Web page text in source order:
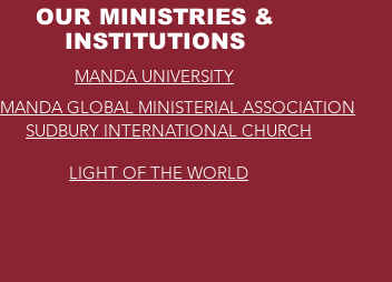
OUR MINISTRIES &
INSTITUTIONS
SUDBURY INTERNATIONAL CHURCH
LIGHT OF THE WORLD
MANDA UNIVERSITY
MANDA GLOBAL MINISTERIAL ASSOCIATION